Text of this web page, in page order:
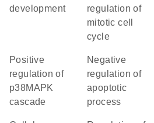
development
regulation of
mitotic cell
cycle
positive
regulation of
p38MAPK
cascade
negative
regulation of
apoptotic
process